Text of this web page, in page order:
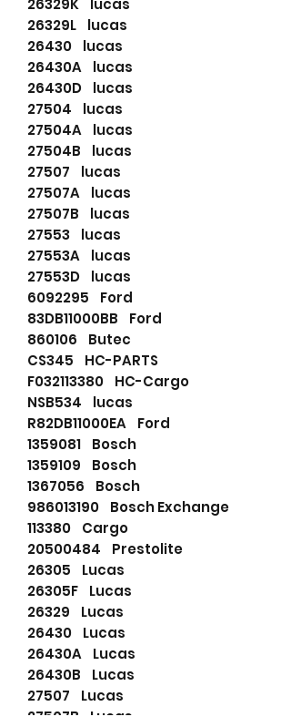
26329K lucas
26329L lucas
26430 lucas
26430A lucas
26430D lucas
27504 lucas
27504A lucas
27504B lucas
27507 lucas
27507A lucas
27507B lucas
27553 lucas
27553A lucas
27553D lucas
6092295 Ford
83DB11000BB Ford
860106 Butec
CS345 HC-PARTS
F032113380 HC-Cargo
NSB534 lucas
R82DB11000EA Ford
1359081 Bosch
1359109 Bosch
1367056 Bosch
986013190 Bosch Exchange
113380 Cargo
20500484 Prestolite
26305 Lucas
26305F Lucas
26329 Lucas
26430 Lucas
26430A Lucas
26430B Lucas
27507 Lucas
27507B Lucas